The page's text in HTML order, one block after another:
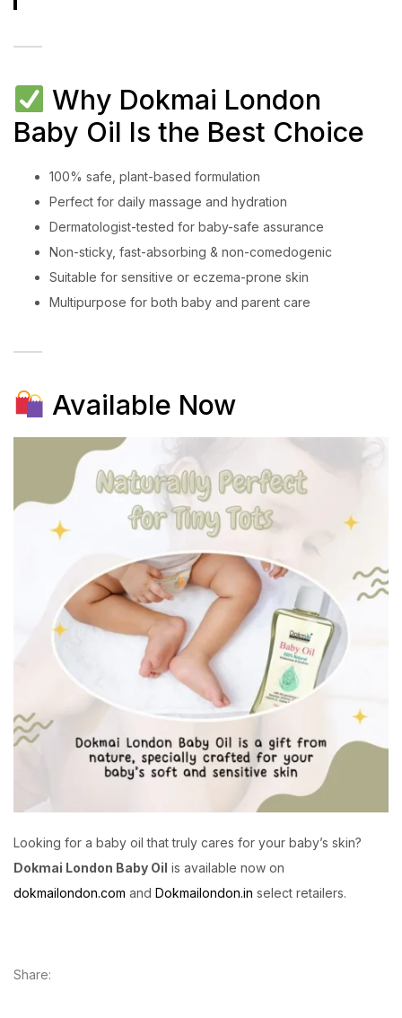
Why Dokmai London
Baby Oil Is the Best Choice
100% safe, plant-based formulation
Perfect for daily massage and hydration
Dermatologist-tested for baby-safe assurance
Non-sticky, fast-absorbing & non-comedogenic
Suitable for sensitive or eczema-prone skin
Multipurpose for both baby and parent care
Available Now
Looking for a baby oil that truly cares for your baby’s skin?
Dokmai London Baby Oil is available now on
dokmailondon.com and Dokmailondon.in select retailers.
Share: